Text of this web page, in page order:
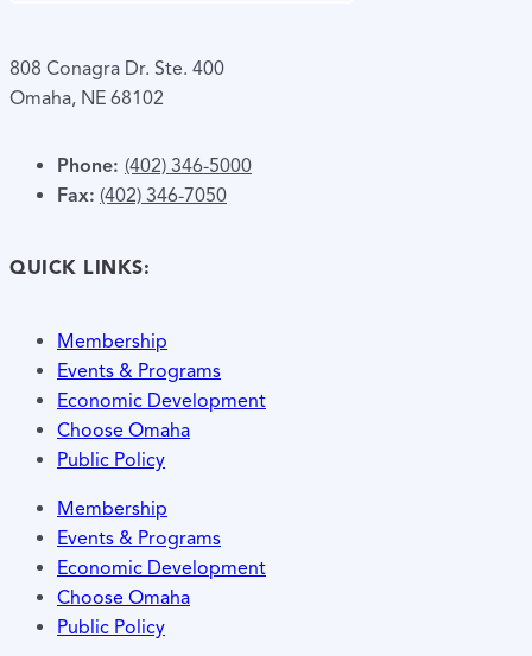
808 Conagra Dr. Ste. 400
Omaha, NE 68102
Phone: (402) 346-5000
Fax: (402) 346-7050
QUICK LINKS:
Membership
Events & Programs
Economic Development
Choose Omaha
Public Policy
Membership
Events & Programs
Economic Development
Choose Omaha
Public Policy